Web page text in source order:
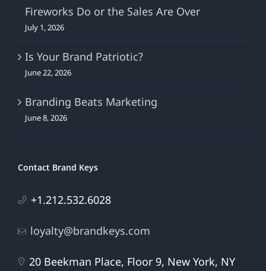
Fireworks Do or the Sales Are Over
July 1, 2026
Is Your Brand Patriotic?
June 22, 2026
Branding Beats Marketing
June 8, 2026
Contact Brand Keys
+1.212.532.6028
loyalty@brandkeys.com
20 Beekman Place, Floor 9, New York, NY